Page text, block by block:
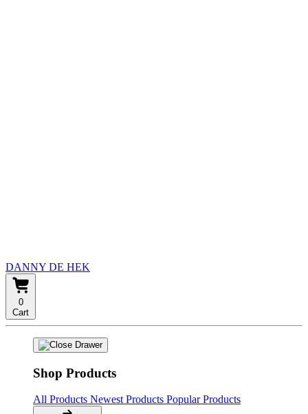
DANNY DE HEK
0
Cart
Shop Products
All Products Newest Products Popular Products